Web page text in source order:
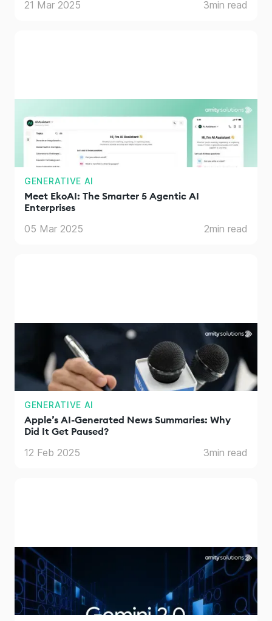
21 Mar 2025 3min read
GENERATIVE AI
Meet EkoAI: The Smarter 5 Agentic AI
Enterprises
05 Mar 2025
2min read
GENERATIVE AI
Apple’s AI-Generated News Summaries: Why
Did It Get Paused?
12 Feb 2025
3min read